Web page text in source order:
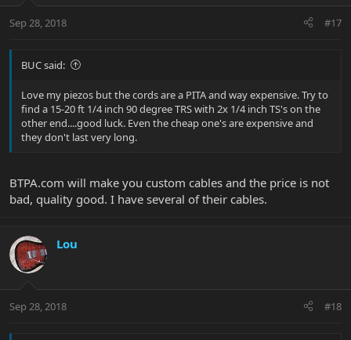
Sep 28, 2018 #17
BUC said:
Love my piezos but the cords are a PITA and way expensive. Try to
find a 15-20 ft 1/4 inch 90 degree TRS with 2x 1/4 inch TS's on the
other end....good luck. Even the cheap one's are expensive and
they don't last very long.
BTPA.com will make you custom cables and the price is not
bad, quality good. I have several of their cables.
Lou
Sep 28, 2018 #18